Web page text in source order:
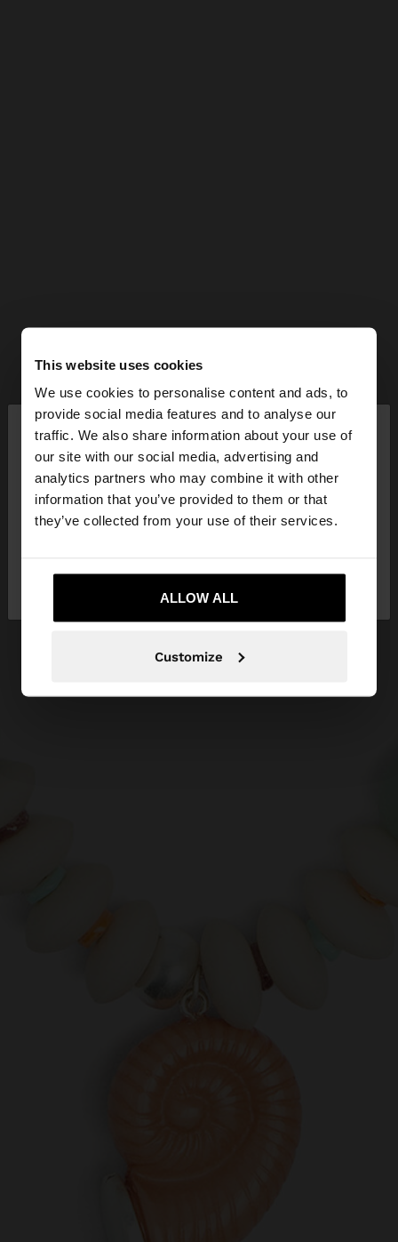
This website uses cookies
We use cookies to personalise content and ads, to
provide social media features and to analyse our
traffic. We also share information about your use of
our site with our social media, advertising and
analytics partners who may combine it with other
information that you’ve provided to them or that
they’ve collected from your use of their services.
ALLOW ALL
Customize
hello ×
You are accessing the site from Slovenia. Do you
want to browse our United States website?